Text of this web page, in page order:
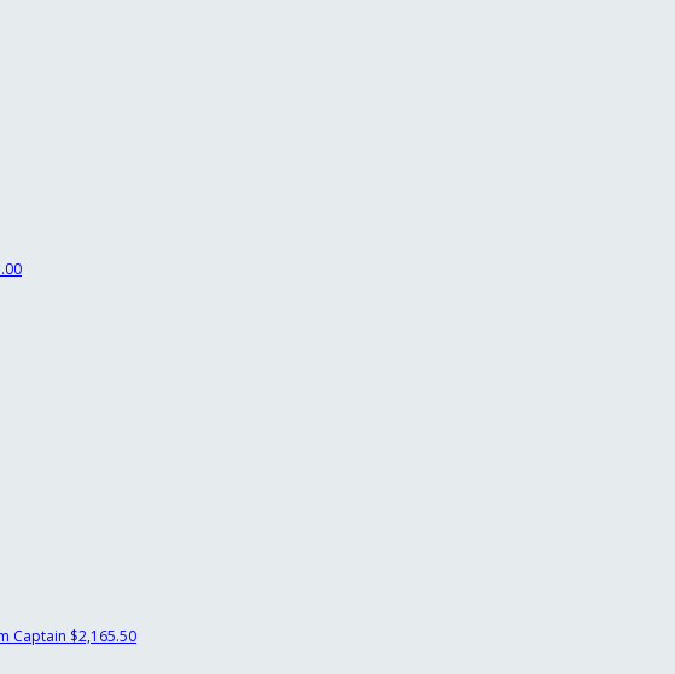
Captain $2,165.50